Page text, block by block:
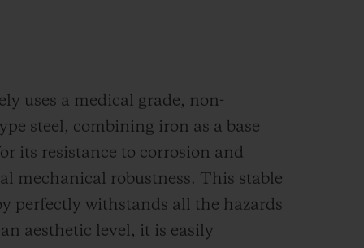
uses a medical grade, non-
steel, combining iron as a base
its resistance to corrosion and
mechanical robustness. This stable
perfectly withstands all the hazards
aesthetic level, it is easily